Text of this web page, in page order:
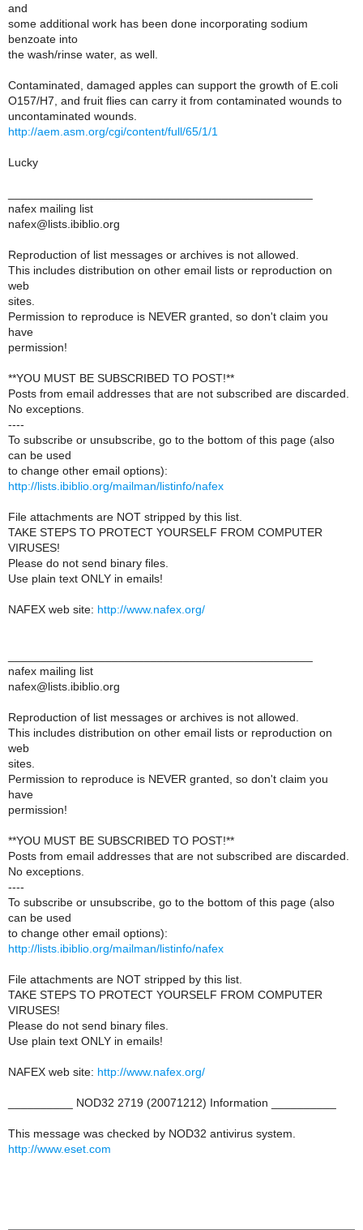
and
some additional work has been done incorporating sodium
benzoate into
the wash/rinse water, as well.
Contaminated, damaged apples can support the growth of E.coli
O157/H7, and fruit flies can carry it from contaminated wounds to
uncontaminated wounds.
http://aem.asm.org/cgi/content/full/65/1/1
Lucky
nafex mailing list
nafex@lists.ibiblio.org
Reproduction of list messages or archives is not allowed.
This includes distribution on other email lists or reproduction on
web
sites.
Permission to reproduce is NEVER granted, so don't claim you
have
permission!
**YOU MUST BE SUBSCRIBED TO POST!**
Posts from email addresses that are not subscribed are discarded.
No exceptions.
----
To subscribe or unsubscribe, go to the bottom of this page (also
can be used
to change other email options):
http://lists.ibiblio.org/mailman/listinfo/nafex
File attachments are NOT stripped by this list.
TAKE STEPS TO PROTECT YOURSELF FROM COMPUTER
VIRUSES!
Please do not send binary files.
Use plain text ONLY in emails!
NAFEX web site: http://www.nafex.org/
nafex mailing list
nafex@lists.ibiblio.org
Reproduction of list messages or archives is not allowed.
This includes distribution on other email lists or reproduction on
web
sites.
Permission to reproduce is NEVER granted, so don't claim you
have
permission!
**YOU MUST BE SUBSCRIBED TO POST!**
Posts from email addresses that are not subscribed are discarded.
No exceptions.
----
To subscribe or unsubscribe, go to the bottom of this page (also
can be used
to change other email options):
http://lists.ibiblio.org/mailman/listinfo/nafex
File attachments are NOT stripped by this list.
TAKE STEPS TO PROTECT YOURSELF FROM COMPUTER
VIRUSES!
Please do not send binary files.
Use plain text ONLY in emails!
NAFEX web site: http://www.nafex.org/
__________ NOD32 2719 (20071212) Information __________
This message was checked by NOD32 antivirus system.
http://www.eset.com